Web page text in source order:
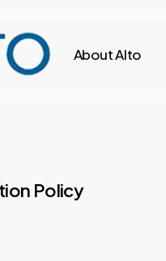
About Alto
Policy